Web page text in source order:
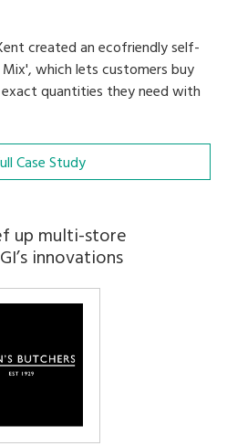
created an ecofriendly self-
which lets customers buy
quantities they need with
Case Study
up multi-store
innovations